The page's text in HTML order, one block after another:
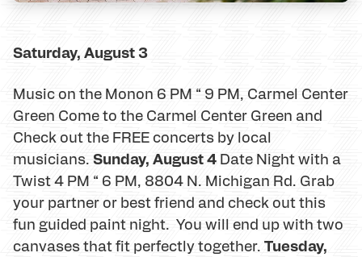
Saturday, August 3
Music on the Monon 6 PM “ 9 PM, Carmel Center
Green Come to the Carmel Center Green and
Check out the FREE concerts by local
musicians. Sunday, August 4 Date Night with a
Twist 4 PM “ 6 PM, 8804 N. Michigan Rd. Grab
your partner or best friend and check out this
fun guided paint night. You will end up with two
canvases that fit perfectly together. Tuesday,